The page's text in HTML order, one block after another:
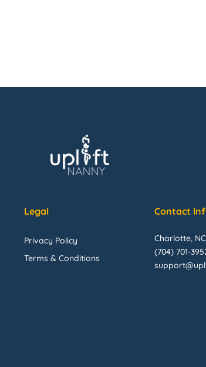
Legal
Privacy Policy
Terms & Conditions
Contact
Charlotte, NC
(704) 701-